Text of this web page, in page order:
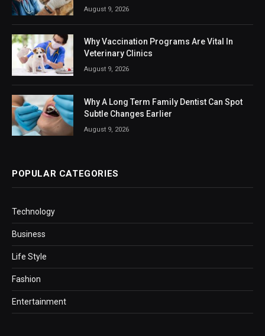
August 9, 2026
Why Vaccination Programs Are Vital In
Veterinary Clinics
August 9, 2026
Why A Long Term Family Dentist Can Spot
Subtle Changes Earlier
August 9, 2026
POPULAR CATEGORIES
Technology
Business
Life Style
Fashion
Entertainment